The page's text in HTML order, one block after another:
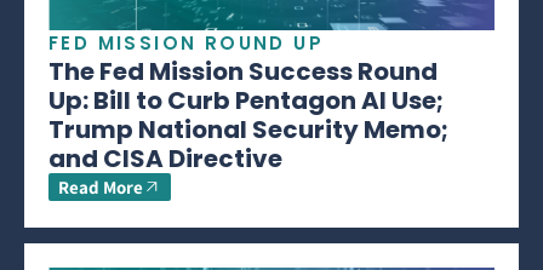
FED MISSION ROUND UP
The Fed Mission Success Round
Up: Bill to Curb Pentagon AI Use;
Trump National Security Memo;
and CISA Directive
Read More